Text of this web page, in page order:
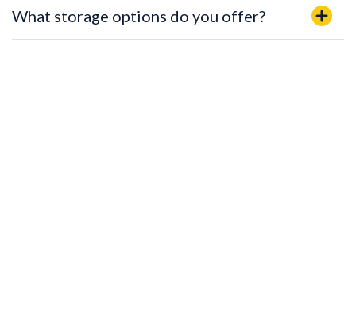
What storage options do you offer?